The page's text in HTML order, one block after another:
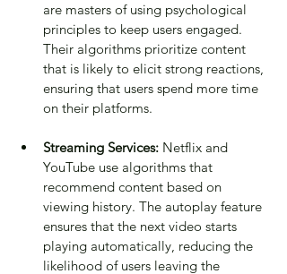
are masters of using psychological
principles to keep users engaged.
Their algorithms prioritize content
that is likely to elicit strong reactions,
ensuring that users spend more time
on their platforms.
Streaming Services: Netflix and
YouTube use algorithms that
recommend content based on
viewing history. The autoplay feature
ensures that the next video starts
playing automatically, reducing the
likelihood of users leaving the